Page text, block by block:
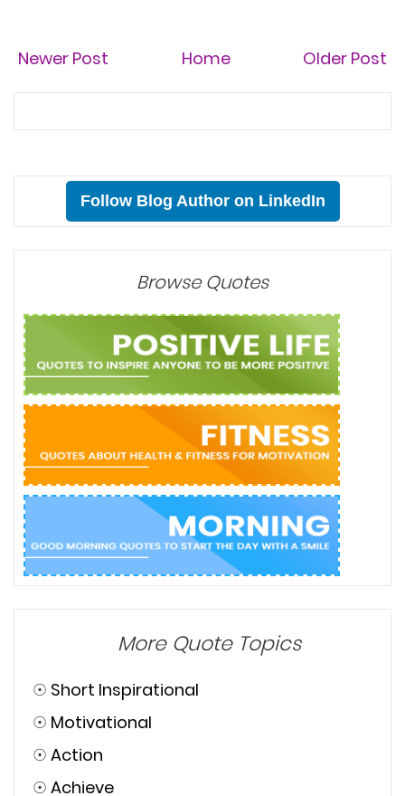
Newer Post Older Post
Home
Follow Blog Author on LinkedIn
Browse Quotes
More Quote Topics
☉ Short Inspirational
☉ Motivational
☉ Action
☉ Achieve